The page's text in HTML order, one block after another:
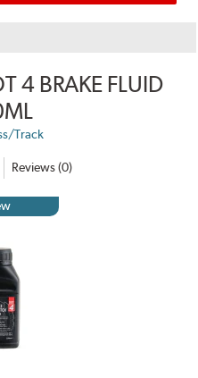
4 BRAKE FLUID
Track
Reviews (0)